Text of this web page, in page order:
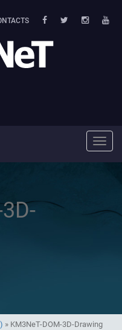
» KM3NeT-DOM-3D-Drawing